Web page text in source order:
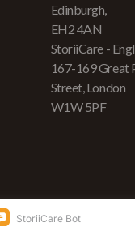
Edinburgh,
EH2 4AN
StoriiCare -
167-169 Great
Street, London
W1W 5PF